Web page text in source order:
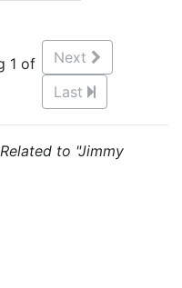
1 of
Next
Last
to "Jimmy